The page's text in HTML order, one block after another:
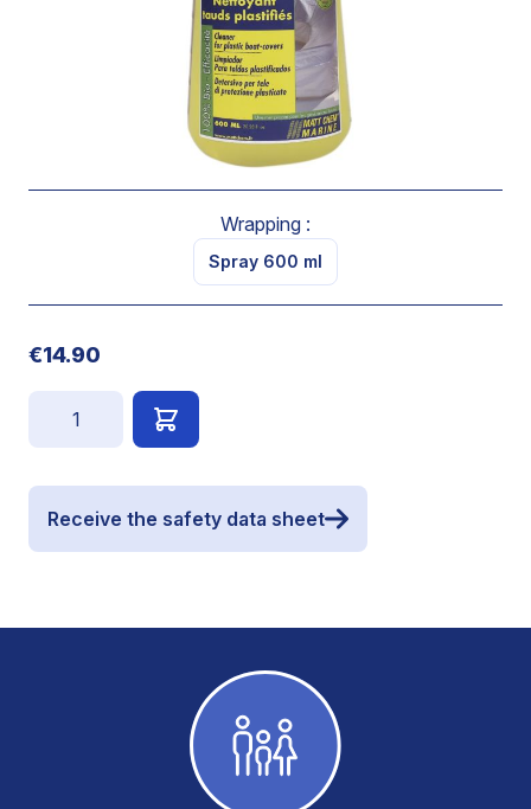
Brings back original colour to boat-cover.
Spray on. Let act a few seconds and rub if necessary.
Wrapping :
Spray 600 ml
€14.90
Receive the safety data sheet